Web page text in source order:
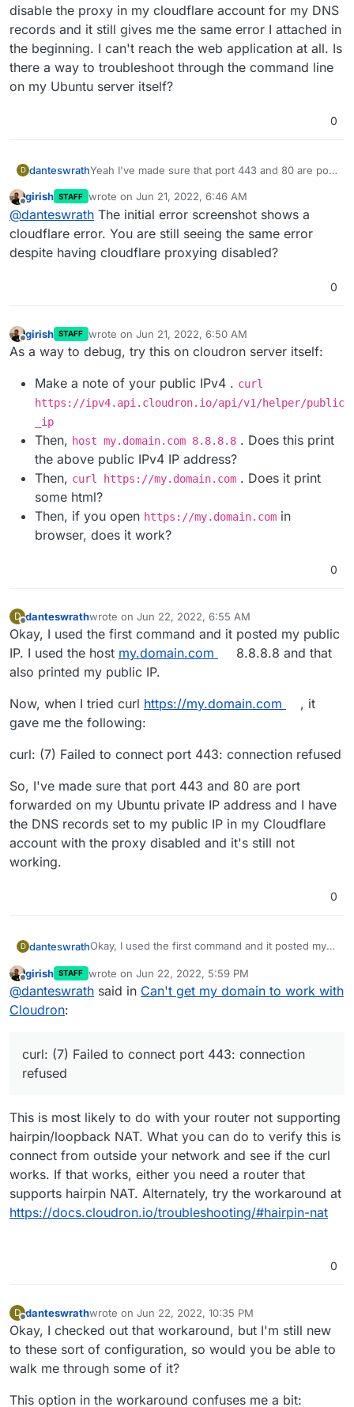
disable the proxy in my cloudflare account for my DNS
records and it still gives me the same error I attached in
the beginning. I can't reach the web application at all. Is
there a way to troubleshoot through the command line
on my Ubuntu server itself?
0
D danteswrathYeah I've made sure that port 443 and 80 are port
disable the proxy in my cloudflare account for my
DNS records and it still gives me the same error I
attached in the beginning. I can't reach the web
application at all. Is there a way to troubleshoot
through the command line on my Ubuntu server
Offline
girish STAFF wrote on Jun 21, 2022, 6:46 AM
last edited by
@danteswrath The initial error screenshot shows a
cloudflare error. You are still seeing the same error
despite having cloudflare proxying disabled?
0
girish STAFF wrote on Jun 21, 2022, 6:50 AM
last edited by
As a way to debug, try this on cloudron server itself:
Make a note of your public IPv4 . curl
https://ipv4.api.cloudron.io/api/v1/helper/public
_ip
Then, host my.domain.com 8.8.8.8 . Does this print
the above public IPv4 IP address?
Then, curl https://my.domain.com . Does it print
some html?
Then, if you open https://my.domain.com in
browser, does it work?
0
D
Offline
danteswrathwrote on Jun 22, 2022, 6:55 AM
last edited by
Okay, I used the first command and it posted my public
IP. I used the host my.domain.com
8.8.8.8 and that
also printed my public IP.
Now, when I tried curl https://my.domain.com
, it
gave me the following:
curl: (7) Failed to connect port 443: connection refused
So, I've made sure that port 443 and 80 are port
forwarded on my Ubuntu private IP address and I have
the DNS records set to my public IP in my Cloudflare
account with the proxy disabled and it's still not
working.
0
D danteswrathOkay, I used the first command and it posted my
and that also printed my public IP.
Now, when I tried curlhttps://my.domain.com
gave me the following:
forwarded on my Ubuntu private IP address and I
Offline
girish STAFF wrote on Jun 22, 2022, 5:59 PM
last edited by
@danteswrath said in Can't get my domain to work with
Cloudron:
curl: (7) Failed to connect port 443: connection
refused
This is most likely to do with your router not supporting
hairpin/loopback NAT. What you can do to verify this is
connect from outside your network and see if the curl
works. If that works, either you need a router that
supports hairpin NAT. Alternately, try the workaround at
https://docs.cloudron.io/troubleshooting/#hairpin-nat
0
D
Offline
danteswrathwrote on Jun 22, 2022, 10:35 PM
last edited by
Okay, I checked out that workaround, but I'm still new
to these sort of configuration, so would you be able to
walk me through some of it?
This option in the workaround confuses me a bit: